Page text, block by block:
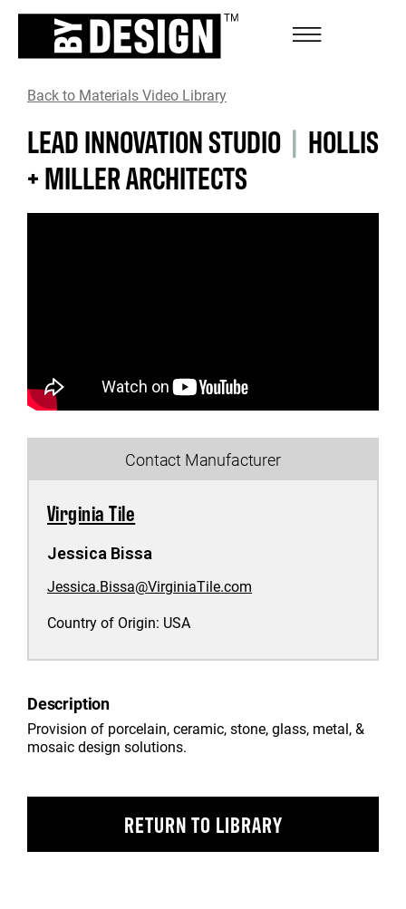
Back to Materials Video Library
LEAD INNOVATION STUDIO | HOLLIS
+ MILLER ARCHITECTS
Contact Manufacturer
Virginia Tile
Jessica Bissa
Jessica.Bissa@VirginiaTile.com
Country of Origin: USA
Description
Provision of porcelain, ceramic, stone, glass, metal, &
mosaic design solutions.
RETURN TO LIBRARY